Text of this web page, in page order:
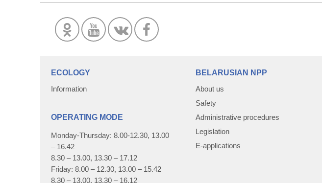
ECOLOGY
Information
OPERATING MODE
Monday-Thursday: 8.00-12.30, 13.00
– 16.42
8.30 – 13.00, 13.30 – 17.12
Friday: 8.00 – 12.30, 13.00 – 15.42
8.30 – 13.00, 13.30 – 16.12
BELARUSIAN NPP
About us
Safety
Administrative procedures
Legislation
E-applications